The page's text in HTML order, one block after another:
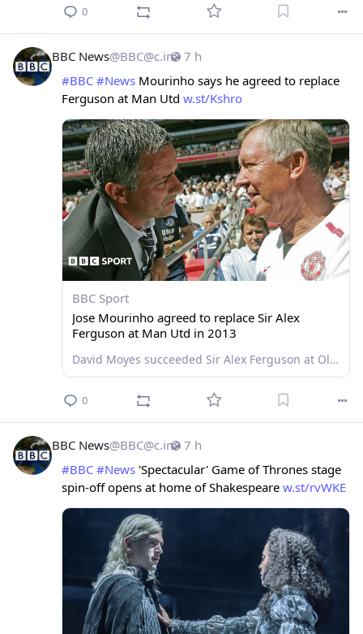
0
7 h
BBC News@BBC@c.im
#BBC #News Mourinho says he agreed to replace
Ferguson at Man Utd w.st/Kshro
BBC Sport
Jose Mourinho agreed to replace Sir Alex
Ferguson at Man Utd in 2013
David Moyes succeeded Sir Alex Ferguson at Old Trafford in 2013 but things could have been so different, Jose Mourinho reveals in a new documentary.
0
7 h
BBC News@BBC@c.im
#BBC #News 'Spectacular' Game of Thrones stage
spin-off opens at home of Shakespeare w.st/rvWKE